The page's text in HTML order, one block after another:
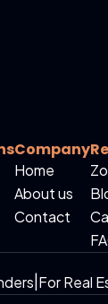
Company
Home
About us
Contact
For Real